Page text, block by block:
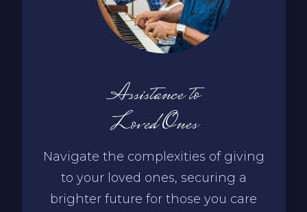
Assistance to
Loved Ones
Navigate the complexities of giving
to your loved ones, securing a
brighter future for those you care